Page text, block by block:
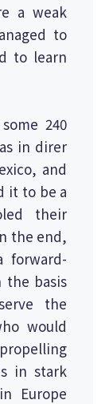
a weak
to
to learn
240
in direr
and
it to be a
their
the end,
the basis
the
would
in stark
Europe